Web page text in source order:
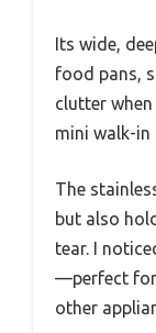
Its wide,
food pans,
clutter when
mini walk-
The
but also
tear. I
—perfect for
other